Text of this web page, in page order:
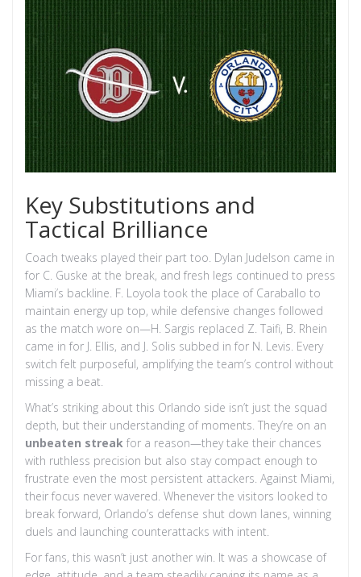
Key Substitutions and
Tactical Brilliance
Coach tweaks played their part too. Dylan Judelson came in
for C. Guske at the break, and fresh legs continued to press
Miami’s backline. F. Loyola took the place of Caraballo to
maintain energy up top, while defensive changes followed
as the match wore on—H. Sargis replaced Z. Taifi, B. Rhein
came in for J. Ellis, and J. Solis subbed in for N. Levis. Every
switch felt purposeful, amplifying the team’s control without
missing a beat.
What’s striking about this Orlando side isn’t just the squad
depth, but their understanding of moments. They’re on an
unbeaten streak for a reason—they take their chances
with ruthless precision but also stay compact enough to
frustrate even the most persistent attackers. Against Miami,
their focus never wavered. Whenever the visitors looked to
break forward, Orlando’s defense shut down lanes, winning
duels and launching counterattacks with intent.
For fans, this wasn’t just another win. It was a showcase of